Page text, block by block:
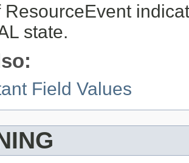
ResourceEvent
state.
Field Values